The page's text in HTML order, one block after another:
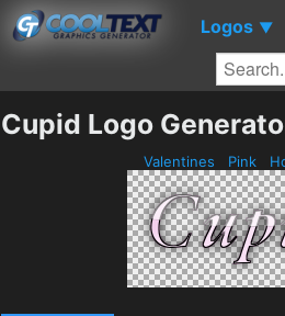
Logos ▼
Cupid Logo
Valentines Pink